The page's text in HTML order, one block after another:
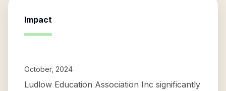
Impact
October, 2024
Ludlow Education Association Inc significantly